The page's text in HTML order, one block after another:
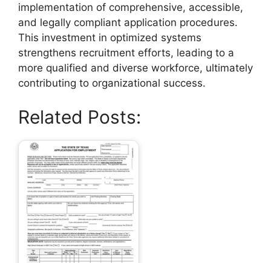
implementation of comprehensive, accessible,
and legally compliant application procedures.
This investment in optimized systems
strengthens recruitment efforts, leading to a
more qualified and diverse workforce, ultimately
contributing to organizational success.
Related Posts: